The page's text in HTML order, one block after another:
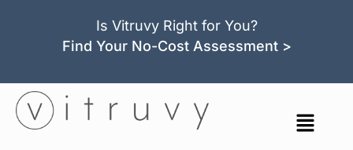
Is Vitruvy Right for You?
Find Your No-Cost Assessment >